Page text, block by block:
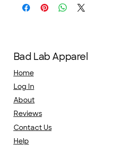
Bad Lab Apparel
Home
Log In
About
Reviews
Contact Us
Help